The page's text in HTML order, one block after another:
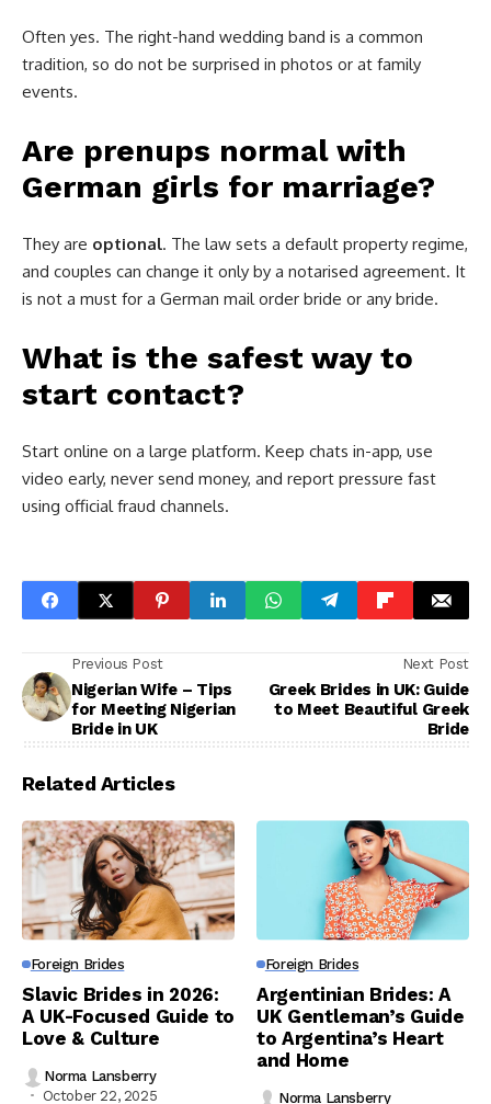
Often yes. The right-hand wedding band is a common
tradition, so do not be surprised in photos or at family
events.
Are prenups normal with
German girls for marriage?
They are optional. The law sets a default property regime,
and couples can change it only by a notarised agreement. It
is not a must for a German mail order bride or any bride.
What is the safest way to
start contact?
Start online on a large platform. Keep chats in-app, use
video early, never send money, and report pressure fast
using official fraud channels.
Previous Post
Nigerian Wife – Tips
for Meeting Nigerian
Bride in UK
Next Post
Greek Brides in UK: Guide
to Meet Beautiful Greek
Bride
Related Articles
Foreign Brides
Slavic Brides in 2026:
A UK-Focused Guide to
Love & Culture
Norma Lansberry
October 22, 2025
Foreign Brides
Argentinian Brides: A
UK Gentleman’s Guide
to Argentina’s Heart
and Home
Norma Lansberry